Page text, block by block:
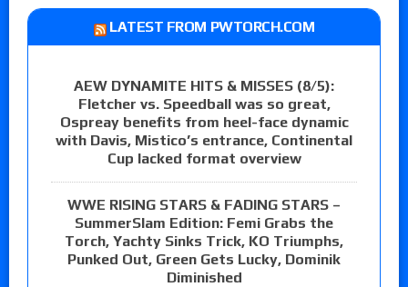
LATEST FROM PWTORCH.COM
AEW DYNAMITE HITS & MISSES (8/5):
Fletcher vs. Speedball was so great,
Ospreay benefits from heel-face dynamic
with Davis, Mistico’s entrance, Continental
Cup lacked format overview
WWE RISING STARS & FADING STARS –
SummerSlam Edition: Femi Grabs the
Torch, Yachty Sinks Trick, KO Triumphs,
Punked Out, Green Gets Lucky, Dominik
Diminished